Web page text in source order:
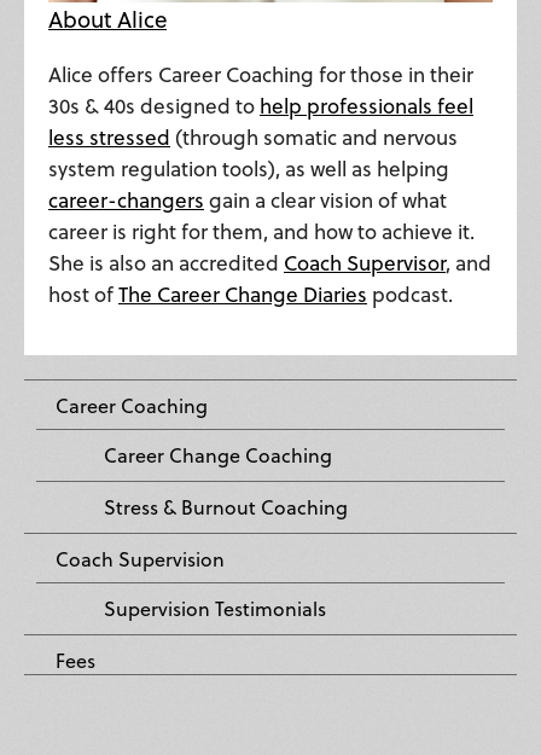
About Alice
Alice offers Career Coaching for those in their
30s & 40s designed to help professionals feel
less stressed (through somatic and nervous
system regulation tools), as well as helping
career-changers gain a clear vision of what
career is right for them, and how to achieve it.
She is also an accredited Coach Supervisor, and
host ofThe Career Change Diaries podcast.
Career Coaching
Career Change Coaching
Stress & Burnout Coaching
Coach Supervision
Supervision Testimonials
Fees